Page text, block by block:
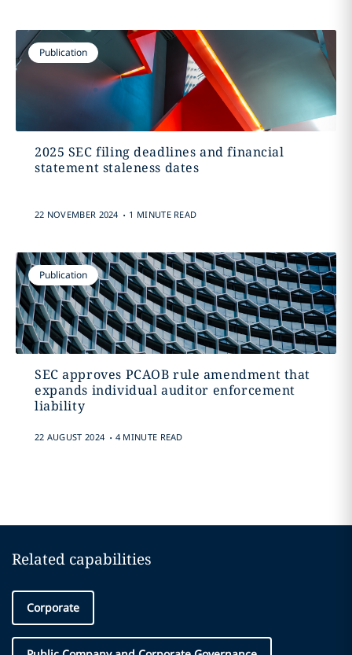
Publication
2025 SEC filing deadlines and financial
statement staleness dates
22 NOVEMBER 2024 . 1 MINUTE READ
Publication
SEC approves PCAOB rule amendment that
expands individual auditor enforcement
liability
22 AUGUST 2024 . 4 MINUTE READ
Related capabilities
Corporate